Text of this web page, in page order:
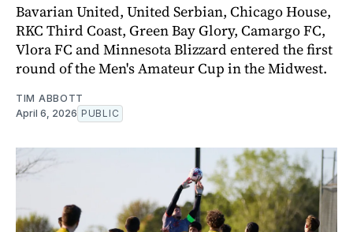
Bavarian United, United Serbian, Chicago House,
RKC Third Coast, Green Bay Glory, Camargo FC,
Vlora FC and Minnesota Blizzard entered the first
round of the Men's Amateur Cup in the Midwest.
TIM ABBOTT
April 6, 2026 PUBLIC